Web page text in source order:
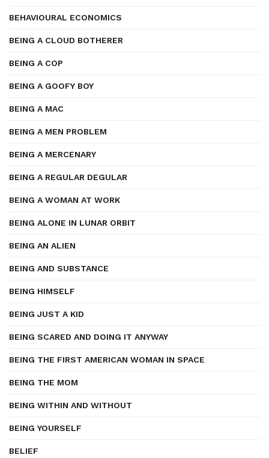
BEHAVIOURAL ECONOMICS
BEING A CLOUD BOTHERER
BEING A COP
BEING A GOOFY BOY
BEING A MAC
BEING A MEN PROBLEM
BEING A MERCENARY
BEING A REGULAR DEGULAR
BEING A WOMAN AT WORK
BEING ALONE IN LUNAR ORBIT
BEING AN ALIEN
BEING AND SUBSTANCE
BEING HIMSELF
BEING JUST A KID
BEING SCARED AND DOING IT ANYWAY
BEING THE FIRST AMERICAN WOMAN IN SPACE
BEING THE MOM
BEING WITHIN AND WITHOUT
BEING YOURSELF
BELIEF